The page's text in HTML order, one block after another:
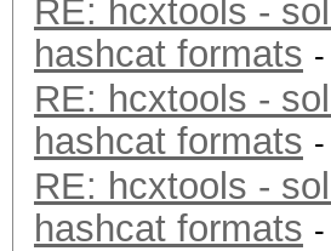
RE: hcxtools -
hashcat formats
RE: hcxtools -
hashcat formats
RE: hcxtools -
hashcat formats